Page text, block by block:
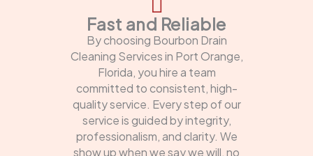
Fast and Reliable
By choosing Bourbon Drain
Cleaning Services in Port Orange,
Florida, you hire a team
committed to consistent, high-
quality service. Every step of our
service is guided by integrity,
professionalism, and clarity. We
show up when we say we will, no